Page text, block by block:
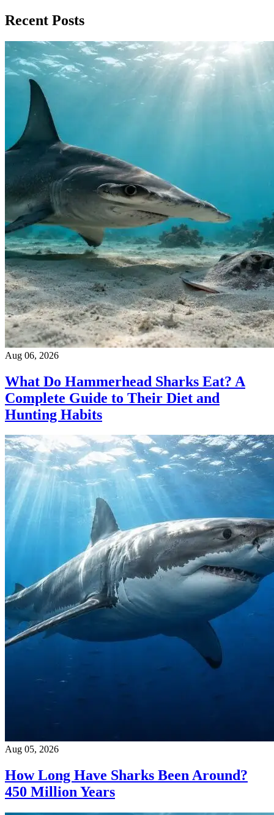
Recent Posts
Aug 06, 2026
What Do Hammerhead Sharks Eat? A
Complete Guide to Their Diet and
Hunting Habits
Aug 05, 2026
How Long Have Sharks Been Around?
450 Million Years